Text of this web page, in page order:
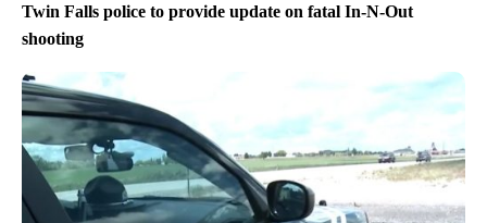
Twin Falls police to provide update on fatal In-N-Out
shooting